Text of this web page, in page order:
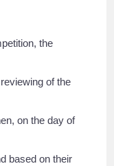
the
of the
on the day of
based on their